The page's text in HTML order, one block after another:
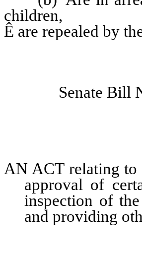
children,
Ê are repealed by
Senate Bill
AN ACT relating to
approval of
inspection of
and providing